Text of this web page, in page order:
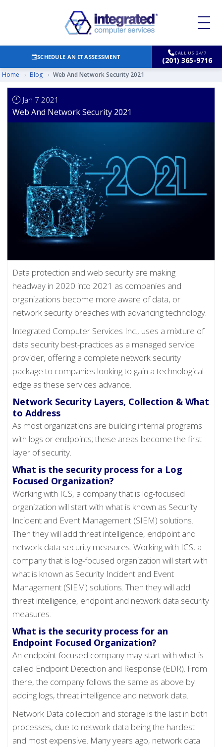
SCHEDULE AN IT ASSESSMENT
CALL US 24/7
(201) 365-9716
Home › Blog › Web And Network Security 2021
Jan 7 2021
Web And Network Security 2021
Data protection and web security are making
headway in 2020 into 2021 as companies and
organizations become more aware of data, or
network security breaches with advancing technology.
Integrated Computer Services Inc., uses a mixture of
data security best-practices as a managed service
provider, offering a complete network security
package to companies looking to gain a technological-
edge as these services advance.
Network Security Layers, Collection & What
to Address
As most organizations are building internal programs
with logs or endpoints; these areas become the first
layer of security.
What is the security process for a Log
Focused Organization?
Working with ICS, a company that is log-focused
organization will start with what is known as Security
Incident and Event Management (SIEM) solutions.
Then they will add threat intelligence, endpoint and
network data security measures. Working with ICS, a
company that is log-focused organization will start with
what is known as Security Incident and Event
Management (SIEM) solutions. Then they will add
threat intelligence, endpoint and network data security
measures.
What is the security process for an
Endpoint Focused Organization?
An endpoint focused company may start with what is
called Endpoint Detection and Response (EDR). From
there, the company follows the same as above by
adding logs, threat intelligence and network data.
Network Data collection and storage is the last in both
processes, due to network data being the hardest
and most expensive. Many years ago, network data